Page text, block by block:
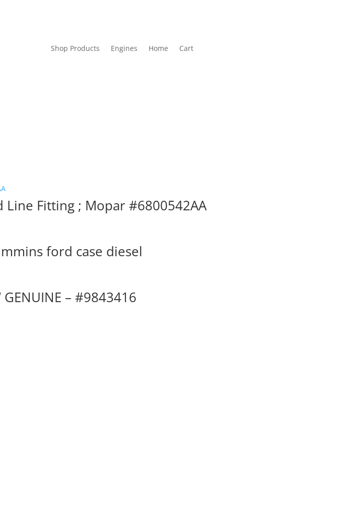
Shop Products Engines Home Cart
Line Fitting ; Mopar #6800542AA
ford case diesel
– #9843416